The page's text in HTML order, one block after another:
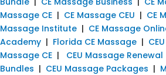
Massage CE | CE Massage CEU | CE
Massage Institute | CE Massage
Academy | Florida CE Massage |
Massage CE | CEU Massage Renewal
Bundles | CEU Massage Packages |